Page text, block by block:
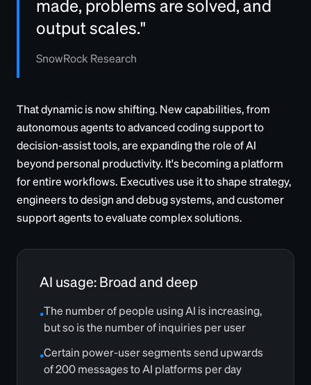
made, problems are solved, and
output scales."
SnowRock Research
That dynamic is now shifting. New capabilities, from
autonomous agents to advanced coding support to
decision-assist tools, are expanding the role of AI
beyond personal productivity. It's becoming a platform
for entire workflows. Executives use it to shape strategy,
engineers to design and debug systems, and customer
support agents to evaluate complex solutions.
AI usage: Broad and deep
•The number of people using AI is increasing,
but so is the number of inquiries per user
•Certain power-user segments send upwards
of 200 messages to AI platforms per day